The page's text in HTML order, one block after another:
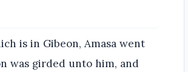
is in Gibeon, Amasa went
was girded unto him, and